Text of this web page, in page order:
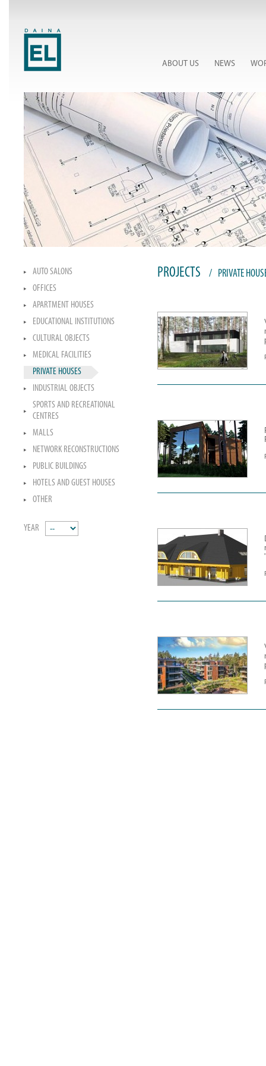
ABOUT US NEWS
AUTO SALONS
OFFICES
APARTMENT HOUSES
EDUCATIONAL INSTITUTIONS
CULTURAL OBJECTS
MEDICAL FACILITIES
PRIVATE HOUSES
INDUSTRIAL OBJECTS
SPORTS AND RECREATIONAL
CENTRES
MALLS
NETWORK RECONSTRUCTIONS
PUBLIC BUILDINGS
HOTELS AND GUEST HOUSES
OTHER
YEAR
PROJECTS / PRIVATE